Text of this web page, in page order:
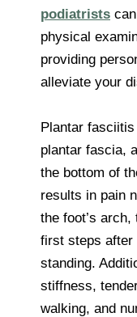
podiatrists
physical
providing
alleviate your
Plantar
plantar fascia,
the bottom of
results in pain
the foot’s
first steps after
standing.
stiffness,
walking, and